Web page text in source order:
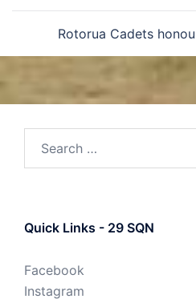
Rotorua Cadets
Quick Links - 29 SQN
Facebook
Instagram